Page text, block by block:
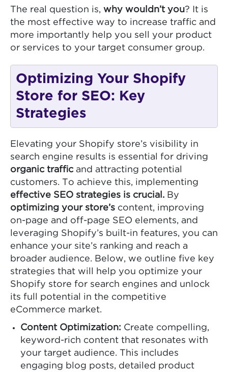
The real question is, why wouldn’t you? It is
the most effective way to increase traffic and
more importantly help you sell your product
or services to your target consumer group.
Optimizing Your Shopify
Store for SEO: Key
Strategies
Elevating your Shopify store’s visibility in
search engine results is essential for driving
organic trafficand attracting potential
customers. To achieve this, implementing
effective SEO strategies is crucial. By
optimizing your store’s content, improving
on-page and off-page SEO elements, and
leveraging Shopify’s built-in features, you can
enhance your site’s ranking and reach a
broader audience. Below, we outline five key
strategies that will help you optimize your
Shopify store for search engines and unlock
its full potential in the competitive
eCommerce market.
Content Optimization: Create compelling,
keyword-rich content that resonates with
your target audience. This includes
engaging blog posts, detailed product